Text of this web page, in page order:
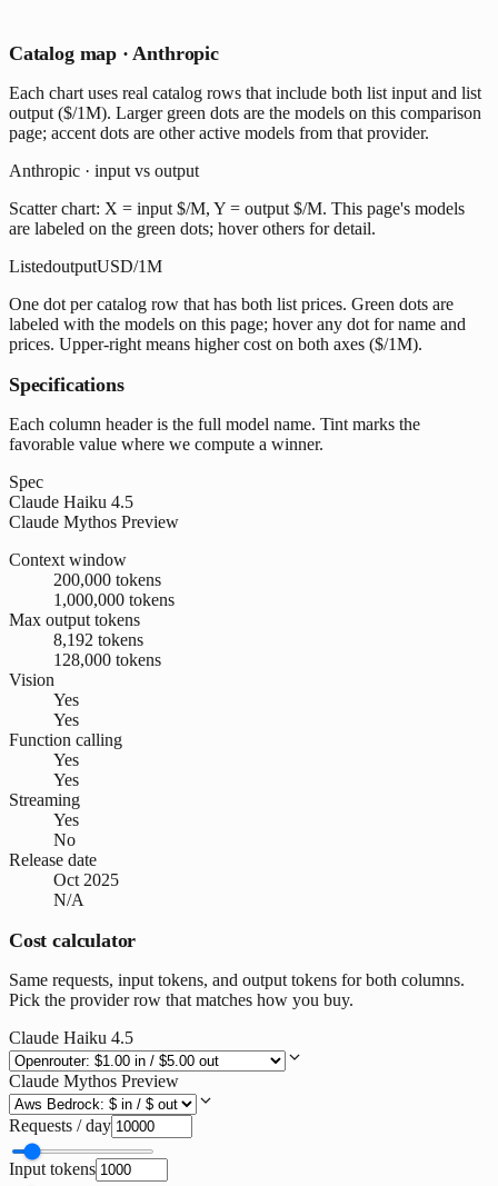
Catalog map · Anthropic
Each chart uses real catalog rows that include both list input and list
output ($/1M). Larger green dots are the models on this comparison
page; accent dots are other active models from that provider.
Anthropic · input vs output
Scatter chart: X = input $/M, Y = output $/M. This page's models
are labeled on the green dots; hover others for detail.
ListedoutputUSD/1M
One dot per catalog row that has both list prices. Green dots are
labeled with the models on this page; hover any dot for name and
prices. Upper-right means higher cost on both axes ($/1M).
Specifications
Each column header is the full model name. Tint marks the
favorable value where we compute a winner.
Spec
Claude Haiku 4.5
Claude Mythos Preview
Context window
200,000 tokens
1,000,000 tokens
Max output tokens
8,192 tokens
128,000 tokens
Vision
Yes
Yes
Function calling
Yes
Yes
Streaming
Yes
No
Release date
Oct 2025
N/A
Cost calculator
Same requests, input tokens, and output tokens for both columns.
Pick the provider row that matches how you buy.
Claude Haiku 4.5
Claude Mythos Preview
Requests / day
Input tokens